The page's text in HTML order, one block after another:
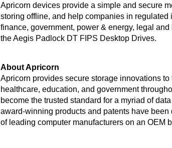
Apricorn devices provide a simple and secure
storing offline, and help companies in
finance, government, power & energy, legal
the Aegis Padlock DT FIPS Desktop Drives.
About Apricorn
Apricorn provides secure storage innovations
healthcare, education, and government
become the trusted standard for a myriad of
award-winning products and patents have
of leading computer manufacturers on an OEM